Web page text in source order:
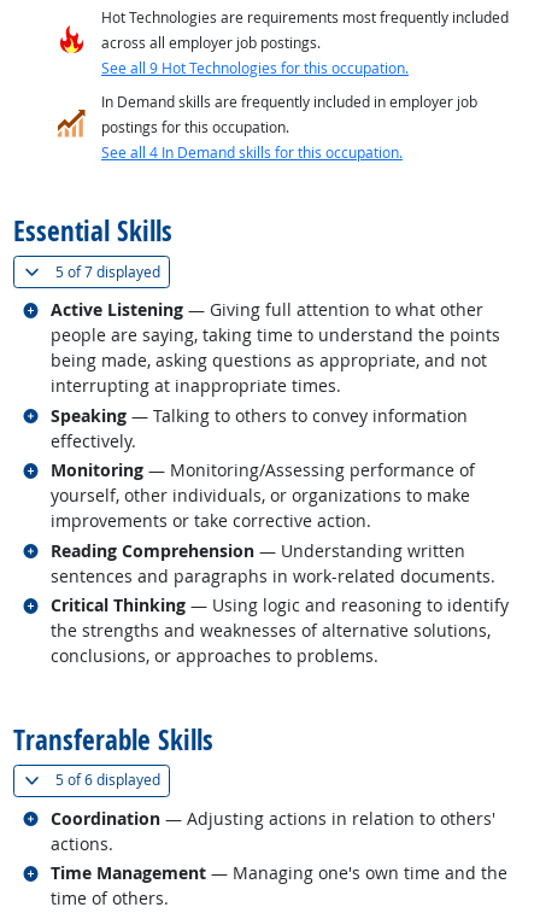
Hot Technologies are requirements most frequently included
across all employer job postings.
See all 9 Hot Technologies for this occupation.
In Demand skills are frequently included in employer job
postings for this occupation.
See all 4 In Demand skills for this occupation.
Essential Skills
5 of7 displayed(
Active Listening — Giving full attention to what other
people are saying, taking time to understand the points
being made, asking questions as appropriate, and not
interrupting at inappropriate times.
Related occupations
Speaking — Talking to others to convey information
effectively.
Related occupations
Monitoring — Monitoring/Assessing performance of
yourself, other individuals, or organizations to make
improvements or take corrective action.
Related occupations
Reading Comprehension — Understanding written
sentences and paragraphs in work-related documents.
Related occupations
Critical Thinking — Using logic and reasoning to identify
the strengths and weaknesses of alternative solutions,
conclusions, or approaches to problems.
Related occupations
Transferable Skills
5 of6 displayed(
Coordination — Adjusting actions in relation to others'
actions.
Related occupations
Time Management — Managing one's own time and the
time of others.
Related occupations